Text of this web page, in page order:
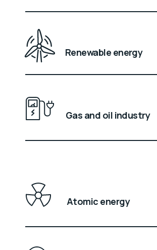
Renewable energy
Gas and oil industry
Atomic energy